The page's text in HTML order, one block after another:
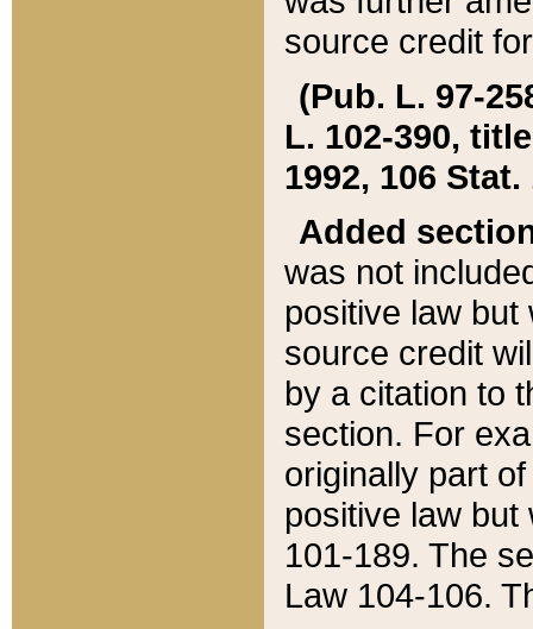
source credit
(Pub. L. 97-
L. 102-390,
1992, 106 Stat.
Added
was not
positive law
source credit
by a citation to
section. For
originally part
positive law but
101-189. The
Law 104-106.